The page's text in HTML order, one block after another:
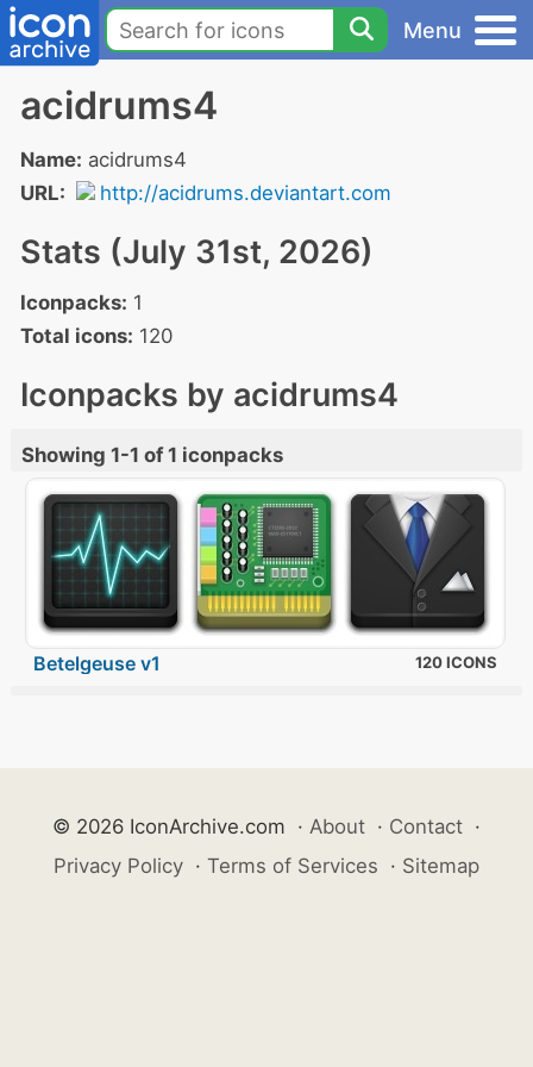
Menu
acidrums4
Name: acidrums4
URL:
http://acidrums.deviantart.com
Stats (July 31st, 2026)
Iconpacks: 1
Total icons: 120
Iconpacks by acidrums4
Showing 1-1 of 1 iconpacks
Betelgeuse v1 120 ICONS
© 2026 IconArchive.com · About · Contact ·
Privacy Policy · Terms of Services · Sitemap